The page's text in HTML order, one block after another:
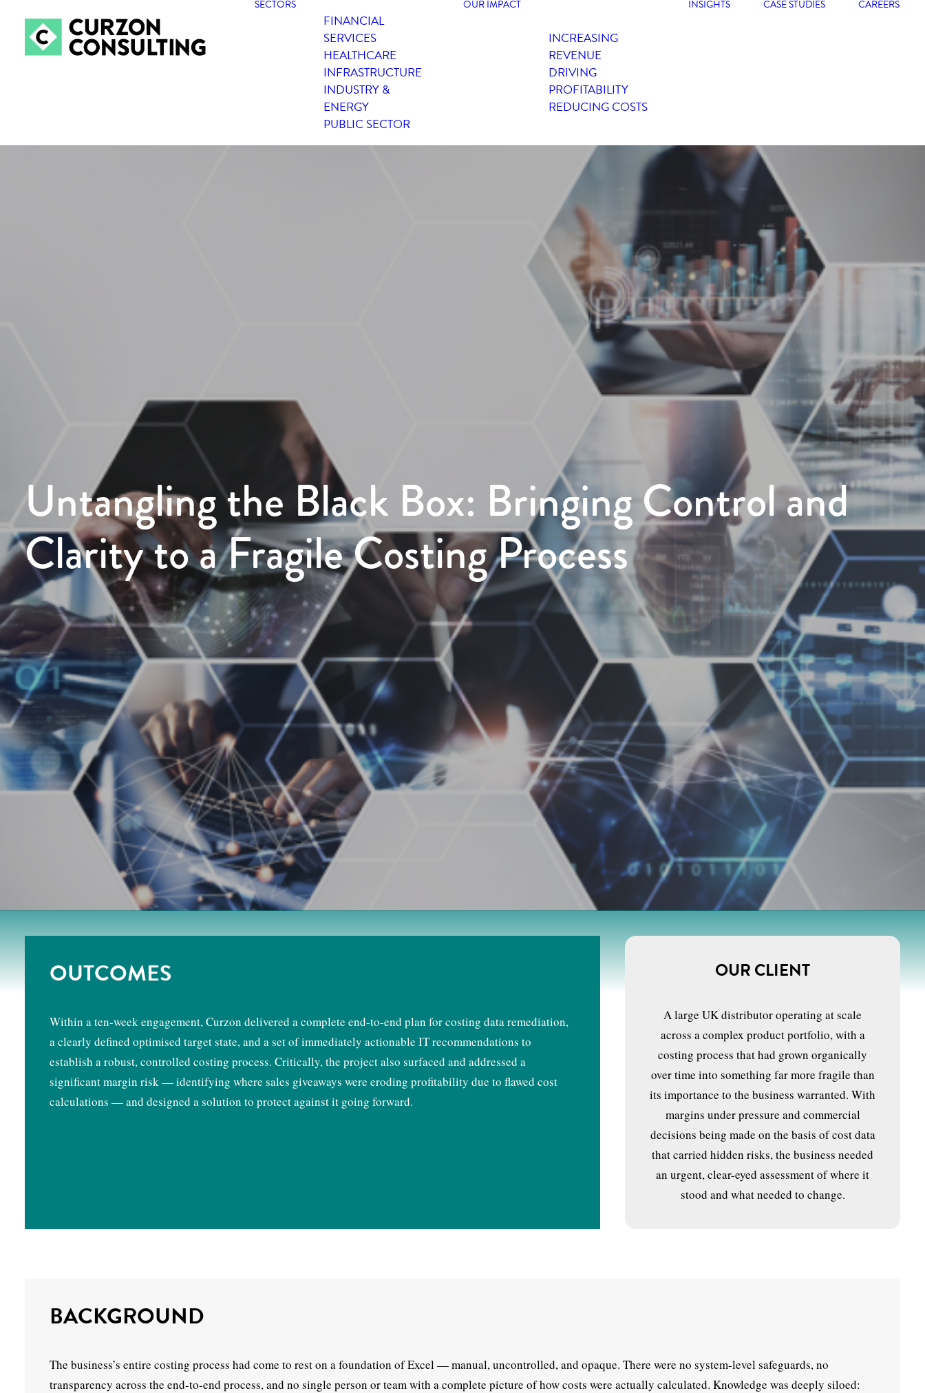
SECTORS
FINANCIAL
SERVICES
HEALTHCARE
INFRASTRUCTURE
INDUSTRY &
ENERGY
PUBLIC SECTOR
OUR IMPACT
INCREASING
REVENUE
DRIVING
PROFITABILITY
REDUCING COSTS
INSIGHTS CASE STUDIES CAREERS
Untangling the Black Box: Bringing Control and
Clarity to a Fragile Costing Process
OUTCOMES
Within a ten-week engagement, Curzon delivered a complete end-to-end plan for costing data remediation,
a clearly defined optimised target state, and a set of immediately actionable IT recommendations to
establish a robust, controlled costing process. Critically, the project also surfaced and addressed a
significant margin risk — identifying where sales giveaways were eroding profitability due to flawed cost
calculations — and designed a solution to protect against it going forward.
OUR CLIENT
A large UK distributor operating at scale
across a complex product portfolio, with a
costing process that had grown organically
over time into something far more fragile than
its importance to the business warranted. With
margins under pressure and commercial
decisions being made on the basis of cost data
that carried hidden risks, the business needed
an urgent, clear-eyed assessment of where it
stood and what needed to change.
BACKGROUND
The business’s entire costing process had come to rest on a foundation of Excel — manual, uncontrolled, and opaque. There were no system-level safeguards, no
transparency across the end-to-end process, and no single person or team with a complete picture of how costs were actually calculated. Knowledge was deeply siloed: